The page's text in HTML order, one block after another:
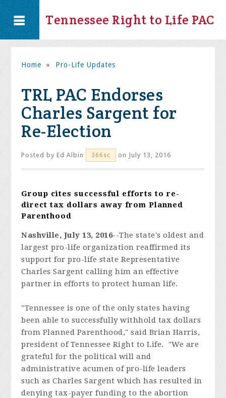
Tennessee Right to Life PAC
Home » Pro-Life Updates
TRL PAC Endorses
Charles Sargent for
Re-Election
Posted byEd Albin 366sc on July 13, 2016
Group cites successful efforts to re-
direct tax dollars away from Planned
Parenthood
Nashville, July 13, 2016--The state's oldest and
largest pro-life organization reaffirmed its
support for pro-life state Representative
Charles Sargent calling him an effective
partner in efforts to protect human life.
"Tennessee is one of the only states having
been able to successfully withhold tax dollars
from Planned Parenthood," said Brian Harris,
president of Tennessee Right to Life. "We are
grateful for the political will and
administrative acumen of pro-life leaders
such as Charles Sargent which has resulted in
denying tax-payer funding to the abortion